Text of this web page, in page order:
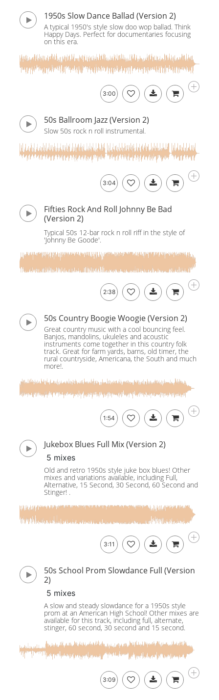
1950s Slow Dance Ballad (Version 2)
A typical 1950's style slow doo wop ballad. Think
Happy Days. Perfect for documentaries focusing
on this era.
3:00
50s Ballroom Jazz (Version 2)
Slow 50s rock n roll instrumental.
3:04
Fifties Rock And Roll Johnny Be Bad
(Version 2)
Typical 50s 12-bar rock n roll riff in the style of
'Johnny Be Goode'.
2:38
50s Country Boogie Woogie (Version 2)
Great country music with a cool bouncing feel.
Banjos, mandolins, ukuleles and acoustic
instruments come together in this country folk
track. Great for farm yards, barns, old timer, the
rural countryside, Americana, the South and much
more!.
1:54
Jukebox Blues Full Mix (Version 2)
5 mixes
Old and retro 1950s style juke box blues! Other
mixes and variations available, including Full,
Alternative, 15 Second, 30 Second, 60 Second and
Stinger! .
3:11
50s School Prom Slowdance Full (Version
2)
5 mixes
A slow and steady slowdance for a 1950s style
prom at an American High School! Other mixes are
available for this track, including full, alternate,
stinger, 60 second, 30 second and 15 second.
3:09